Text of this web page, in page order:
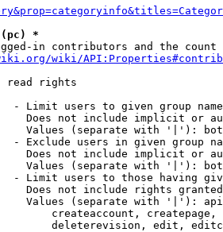
(pc) *
in contributors and the
wiki/
read rights
- Limit users to given group
Does not include implicit or
Values (separate with '|'):
- Exclude users in given group
Does not include implicit or
Values (separate with '|'):
- Limit users to those having
Does not include rights
Values (separate with '|'):
createaccount,
deleterevision, edit,